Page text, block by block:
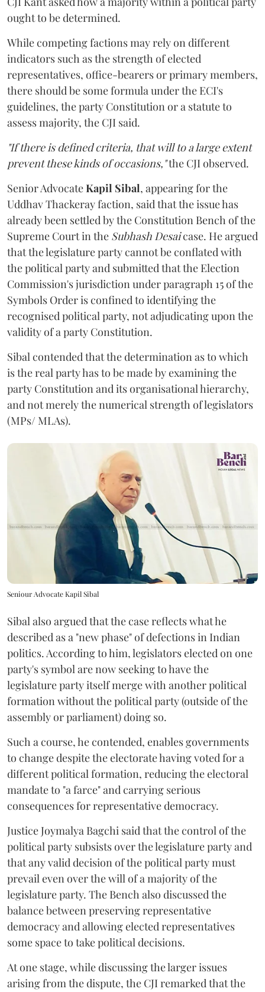
ought to be determined.
While competing factions may rely on different
indicators such as the strength of elected
representatives, office-bearers or primary members,
there should be some formula under the ECI's
guidelines, the party Constitution or a statute to
assess majority, the CJI said.
"If there is defined criteria, that will to a large extent
prevent these kinds of occasions,"the CJI observed.
Senior AdvocateKapil Sibal, appearing for the
Uddhav Thackeray faction, said that the issue has
already been settled by the Constitution Bench of the
Supreme Court in the Subhash Desaicase. He argued
that the legislature party cannot be conflated with
the political party and submitted that the Election
Commission's jurisdiction under paragraph 15 of the
Symbols Order is confined to identifying the
recognised political party, not adjudicating upon the
validity of a party Constitution.
Sibal contended that the determination as to which
is the real party has to be made by examining the
party Constitution and its organisational hierarchy,
and not merely the numerical strength of legislators
(MPs/ MLAs).
Seniour Advocate Kapil Sibal
Sibal also argued that the case reflects what he
described as a "new phase" of defections in Indian
politics. According to him, legislators elected on one
party's symbol are now seeking to have the
legislature party itself merge with another political
formation without the political party (outside of the
assembly or parliament) doing so.
Such a course, he contended, enables governments
to change despite the electorate having voted for a
different political formation, reducing the electoral
mandate to "a farce" and carrying serious
consequences for representative democracy.
Justice Joymalya Bagchi said that the control of the
political party subsists over the legislature party and
that any valid decision of the political party must
prevail even over the will of a majority of the
legislature party. The Bench also discussed the
balance between preserving representative
democracy and allowing elected representatives
some space to take political decisions.
At one stage, while discussing the larger issues
arising from the dispute, the CJI remarked that the